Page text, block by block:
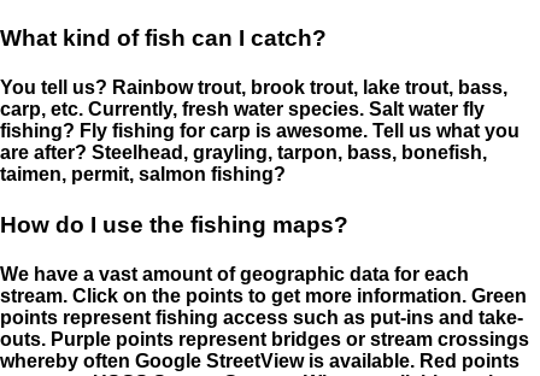
What kind of fish can I catch?
You tell us? Rainbow trout, brook trout, lake trout, bass,
carp, etc. Currently, fresh water species. Salt water fly
fishing? Fly fishing for carp is awesome. Tell us what you
are after? Steelhead, grayling, tarpon, bass, bonefish,
taimen, permit, salmon fishing?
How do I use the fishing maps?
We have a vast amount of geographic data for each
stream. Click on the points to get more information. Green
points represent fishing access such as put-ins and take-
outs. Purple points represent bridges or stream crossings
whereby often Google StreetView is available. Red points